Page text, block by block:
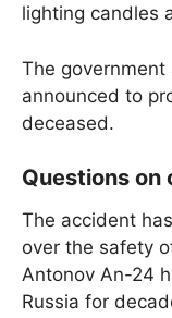
lighting candles
The government
announced to
deceased.
Questions on
The accident
over the safety
Antonov An-24
Russia for